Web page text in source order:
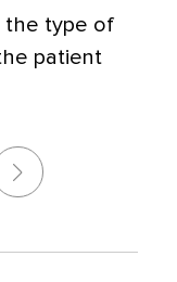
the type of
patient